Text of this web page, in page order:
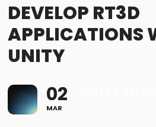
DEVELOP RT3D
APPLICATIONS
UNITY
02
MAR